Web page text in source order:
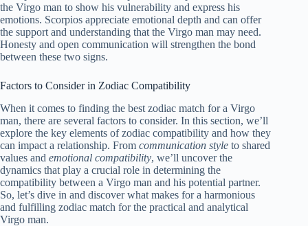
the Virgo man to show his vulnerability and express his
emotions. Scorpios appreciate emotional depth and can offer
the support and understanding that the Virgo man may need.
Honesty and open communication will strengthen the bond
between these two signs.
Factors to Consider in Zodiac Compatibility
When it comes to finding the best zodiac match for a Virgo
man, there are several factors to consider. In this section, we’ll
explore the key elements of zodiac compatibility and how they
can impact a relationship. From communication style to shared
values and emotional compatibility, we’ll uncover the
dynamics that play a crucial role in determining the
compatibility between a Virgo man and his potential partner.
So, let’s dive in and discover what makes for a harmonious
and fulfilling zodiac match for the practical and analytical
Virgo man.